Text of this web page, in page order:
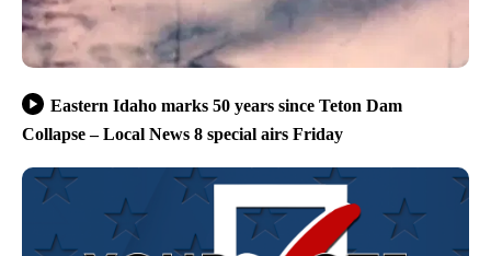
Eastern Idaho marks 50 years since Teton Dam
Collapse – Local News 8 special airs Friday